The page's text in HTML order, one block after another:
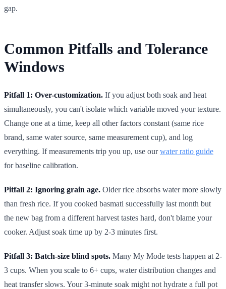
gap.
Common Pitfalls and Tolerance
Windows
Pitfall 1: Over-customization. If you adjust both soak and heat
simultaneously, you can't isolate which variable moved your texture.
Change one at a time, keep all other factors constant (same rice
brand, same water source, same measurement cup), and log
everything. If measurements trip you up, use ourwater ratio guide
for baseline calibration.
Pitfall 2: Ignoring grain age. Older rice absorbs water more slowly
than fresh rice. If you cooked basmati successfully last month but
the new bag from a different harvest tastes hard, don't blame your
cooker. Adjust soak time up by 2-3 minutes first.
Pitfall 3: Batch-size blind spots. Many My Mode tests happen at 2-
3 cups. When you scale to 6+ cups, water distribution changes and
heat transfer slows. Your 3-minute soak might not hydrate a full pot